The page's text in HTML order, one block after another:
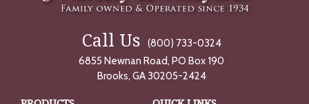
Call Us
(800) 733-0324
6855 Newnan Road, PO Box 190
Brooks, GA 30205-2424